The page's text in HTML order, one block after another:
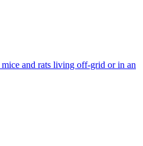
and rats living off-grid or in an